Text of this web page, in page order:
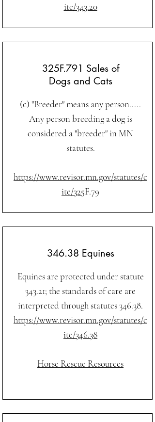
ite/343.20
325F.791 Sales of
Dogs and Cats
(c) "Breeder" means any person.....
Any person breeding a dog is
considered a "breeder" in MN
statutes.
https://www.revisor.mn.gov/statutes/c
ite/325F.79
346.38 Equines
Equines are protected under statute
343.21; the standards of care are
interpreted through statutes 346.38.
https://www.revisor.mn.gov/statutes/c
ite/346.38
Horse Rescue Resources